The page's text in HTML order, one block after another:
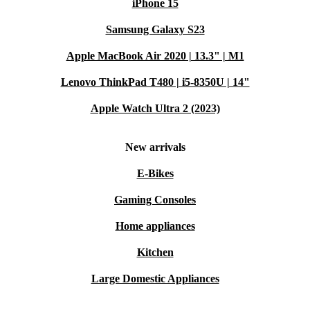
iPhone 15
Samsung Galaxy S23
Apple MacBook Air 2020 | 13.3" | M1
Lenovo ThinkPad T480 | i5-8350U | 14"
Apple Watch Ultra 2 (2023)
New arrivals
E-Bikes
Gaming Consoles
Home appliances
Kitchen
Large Domestic Appliances